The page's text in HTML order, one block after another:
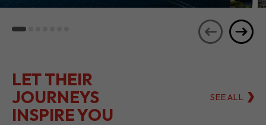
LET THEIR
JOURNEYS
INSPIRE YOU
SEE ALL